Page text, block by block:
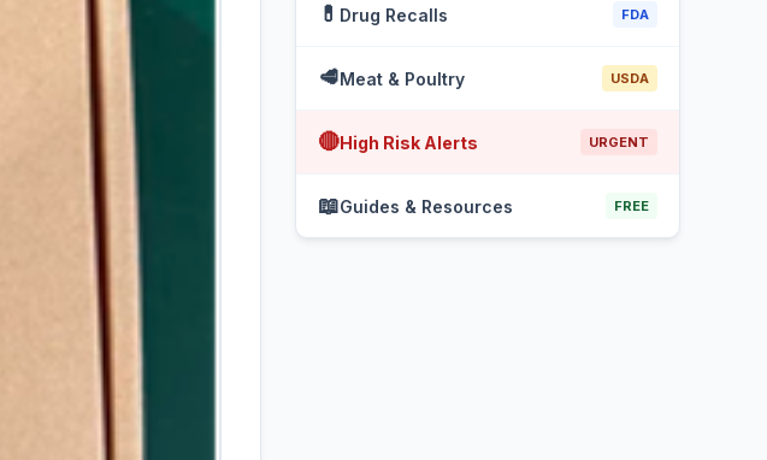
💊 Drug Recalls FDA
🥩Meat & Poultry USDA
🔴High Risk Alerts URGENT
📖Guides & Resources FREE